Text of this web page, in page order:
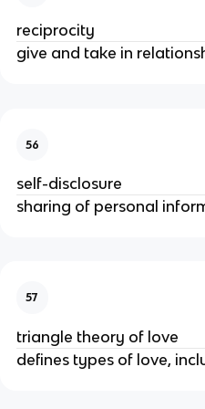
reciprocity
give and take in
56
self-disclosure
sharing of personal
57
triangle theory of love
defines types of love,